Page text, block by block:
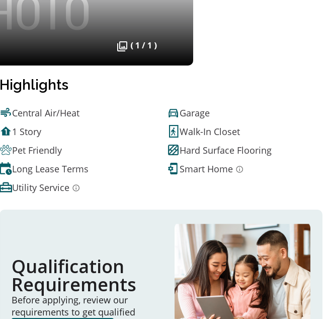
( 1 / 1 )
Highlights
Central Air/Heat
Garage
1 Story
Walk-In Closet
Pet Friendly
Hard Surface Flooring
Long Lease Terms
Smart Home
Utility Service
Qualification
Requirements
Before applying, review our
requirements to get qualified